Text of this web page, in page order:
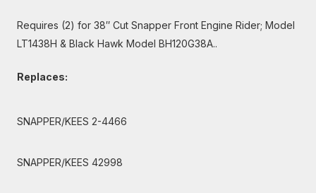
Requires (2) for 38″ Cut Snapper Front Engine Rider; Model
LT1438H & Black Hawk Model BH120G38A..
Replaces:
SNAPPER/KEES 2-4466
SNAPPER/KEES 42998